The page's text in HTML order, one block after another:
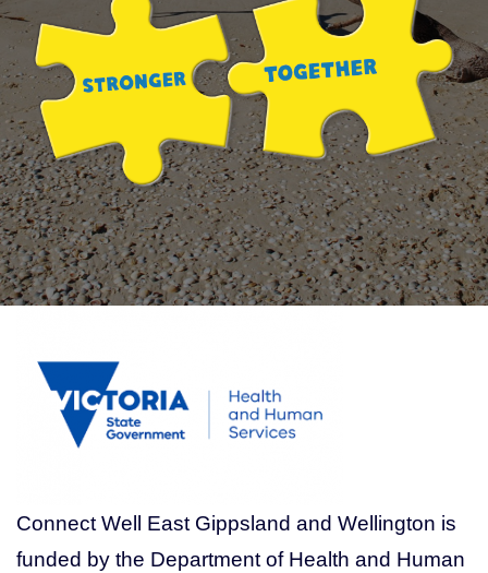
Connect Well East Gippsland and Wellington is
funded by the Department of Health and Human